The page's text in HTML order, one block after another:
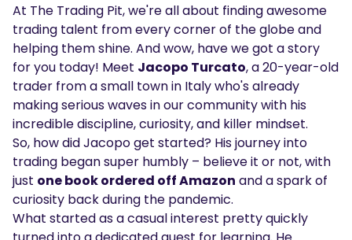
Market Holiday Hours
At The Trading Pit, we're all about finding awesome
trading talent from every corner of the globe and
helping them shine. And wow, have we got a story
for you today! Meet Jacopo Turcato, a 20-year-old
trader from a small town in Italy who's already
making serious waves in our community with his
incredible discipline, curiosity, and killer mindset.
So, how did Jacopo get started? His journey into
trading began super humbly – believe it or not, with
just one book ordered off Amazon and a spark of
curiosity back during the pandemic.
What started as a casual interest pretty quickly